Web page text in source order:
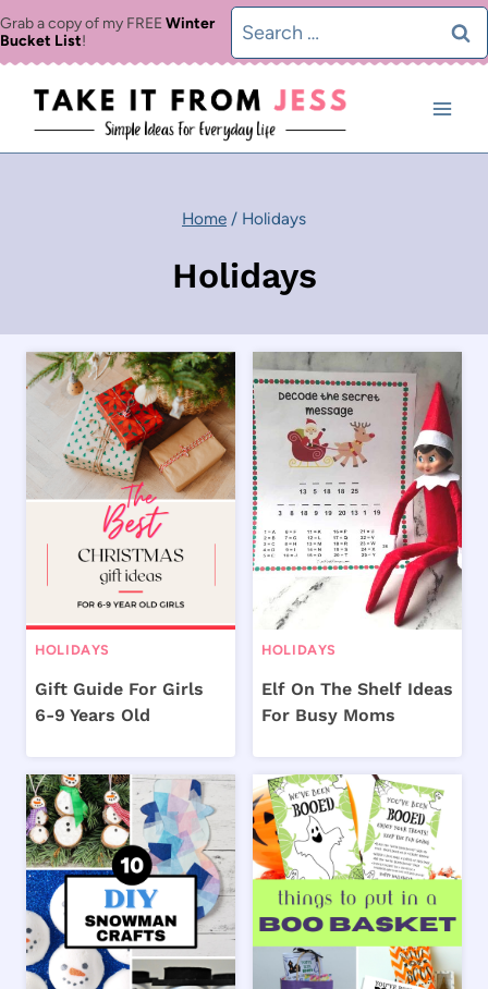
Skip
to
content
Grab a copy of my FREE Winter
Bucket List!
Search
for:
Home / Holidays
Holidays
HOLIDAYS
Gift Guide For Girls
6-9 Years Old
HOLIDAYS
Elf On The Shelf Ideas
For Busy Moms